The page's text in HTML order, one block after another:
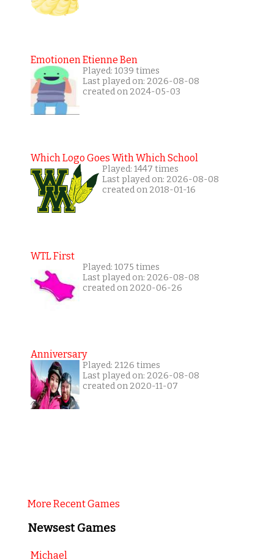
Emotionen Etienne Ben
Played: 1039 times
Last played on: 2026-08-08
created on 2024-05-03
Which Logo Goes With Which School
Played: 1447 times
Last played on: 2026-08-08
created on 2018-01-16
WTL First
Played: 1075 times
Last played on: 2026-08-08
created on 2020-06-26
Anniversary
Played: 2126 times
Last played on: 2026-08-08
created on 2020-11-07
More Recent Games
Newsest Games
Michael